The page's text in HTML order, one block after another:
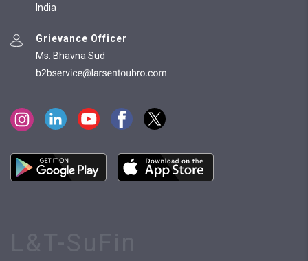
India
Grievance Officer
Ms. Bhavna Sud